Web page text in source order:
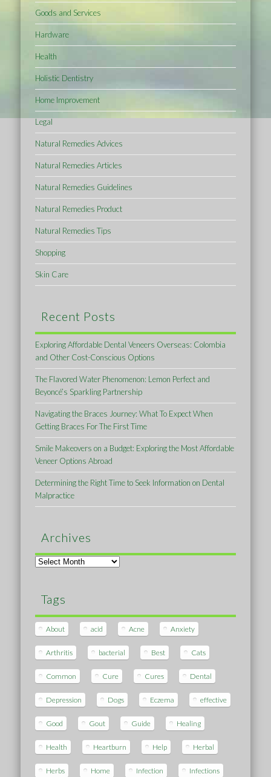
Goods and Services
Hardware
Health
Holistic Dentistry
Home Improvement
Legal
Natural Remedies Advices
Natural Remedies Articles
Natural Remedies Guidelines
Natural Remedies Product
Natural Remedies Tips
Shopping
Skin Care
Recent Posts
Exploring Affordable Dental Veneers Overseas: Colombia
and Other Cost-Conscious Options
The Flavored Water Phenomenon: Lemon Perfect and
Beyoncé’s Sparkling Partnership
Navigating the Braces Journey: What To Expect When
Getting Braces For The First Time
Smile Makeovers on a Budget: Exploring the Most Affordable
Veneer Options Abroad
Determining the Right Time to Seek Information on Dental
Malpractice
Archives
Archives
Tags
About acid Acne Anxiety
Arthritis bacterial Best Cats
Common Cure Cures Dental
Depression Dogs Eczema effective
Good Gout Guide Healing
Health Heartburn Help Herbal
Herbs Home Infection Infections